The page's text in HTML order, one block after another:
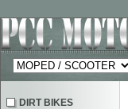
DIRT BIKES